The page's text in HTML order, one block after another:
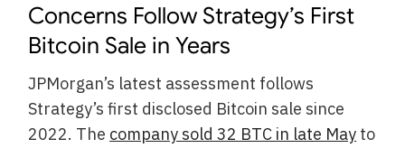
Concerns Follow Strategy’s First
Bitcoin Sale in Years
JPMorgan’s latest assessment follows
Strategy’s first disclosed Bitcoin sale since
2022. The company sold 32 BTC in late May to